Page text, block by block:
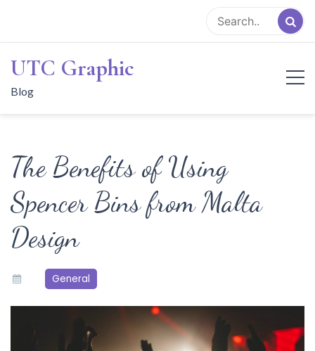
content
UTC Graphic
Blog
The Benefits of Using
Spencer Bins from Malta
Design
General